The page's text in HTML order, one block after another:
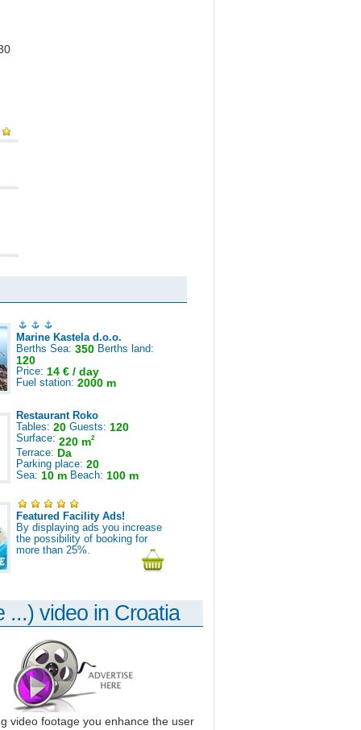
Marine Kastela d.o.o.
Berths Sea: 350 Berths land:
120
Price: 14 € / day
Fuel station: 2000 m
Restaurant Roko
Tables: 20 Guests: 120
Surface: 220 m2
Terrace: Da
Parking place: 20
Sea: 10 m Beach: 100 m
Featured Facility Ads!
By displaying ads you increase
the possibility of booking for
more than 25%.
...) video in Croatia
video footage you enhance the user